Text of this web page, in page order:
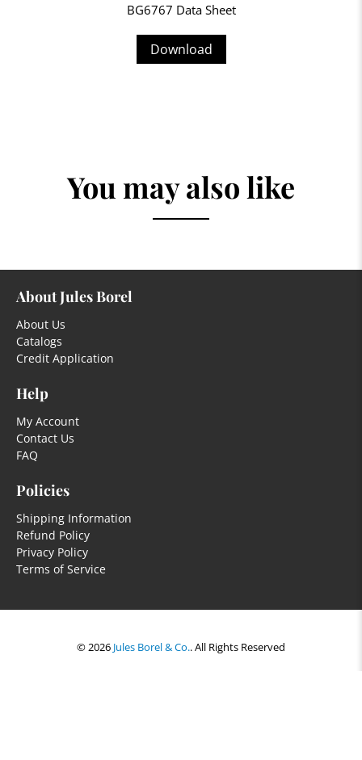
BG6767 Data Sheet
Download
You may also like
About Jules Borel
About Us
Catalogs
Credit Application
Help
My Account
Contact Us
FAQ
Policies
Shipping Information
Refund Policy
Privacy Policy
Terms of Service
© 2026Jules Borel & Co..All Rights Reserved